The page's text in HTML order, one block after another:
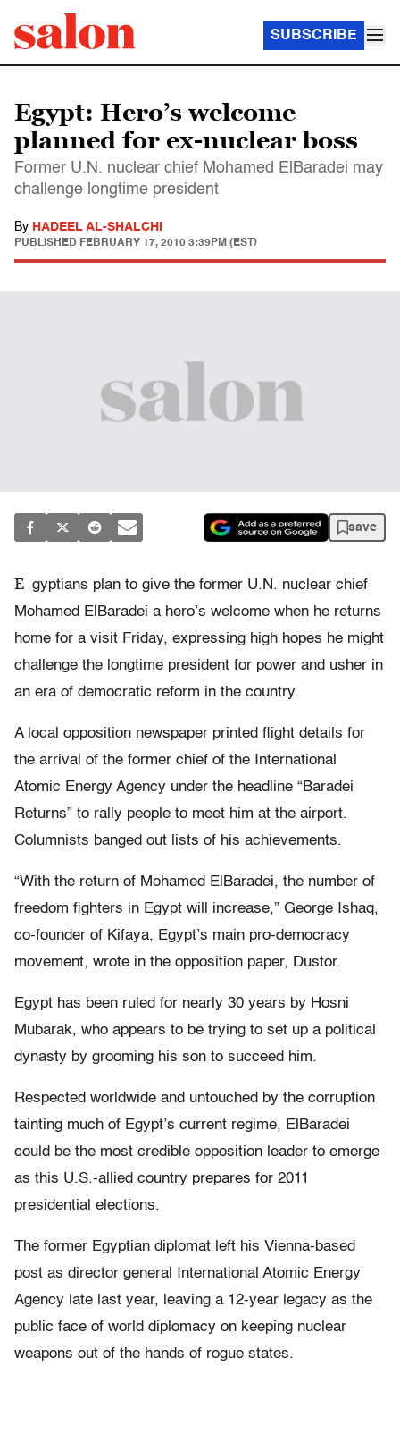
SUBSCRIBE
Egypt: Hero’s welcome
planned for ex-nuclear boss
Former U.N. nuclear chief Mohamed ElBaradei may
challenge longtime president
By HADEEL AL-SHALCHI
PUBLISHED FEBRUARY 17, 2010 3:39PM (EST)
save
E gyptians plan to give the former U.N. nuclear chief
Mohamed ElBaradei a hero’s welcome when he returns
home for a visit Friday, expressing high hopes he might
challenge the longtime president for power and usher in
an era of democratic reform in the country.
A local opposition newspaper printed flight details for
the arrival of the former chief of the International
Atomic Energy Agency under the headline “Baradei
Returns” to rally people to meet him at the airport.
Columnists banged out lists of his achievements.
“With the return of Mohamed ElBaradei, the number of
freedom fighters in Egypt will increase,” George Ishaq,
co-founder of Kifaya, Egypt’s main pro-democracy
movement, wrote in the opposition paper, Dustor.
Egypt has been ruled for nearly 30 years by Hosni
Mubarak, who appears to be trying to set up a political
dynasty by grooming his son to succeed him.
Respected worldwide and untouched by the corruption
tainting much of Egypt’s current regime, ElBaradei
could be the most credible opposition leader to emerge
as this U.S.-allied country prepares for 2011
presidential elections.
The former Egyptian diplomat left his Vienna-based
post as director general International Atomic Energy
Agency late last year, leaving a 12-year legacy as the
public face of world diplomacy on keeping nuclear
weapons out of the hands of rogue states.